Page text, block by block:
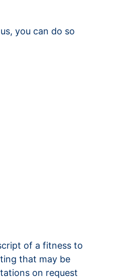
you can do so
of a fitness to
that may be
on request